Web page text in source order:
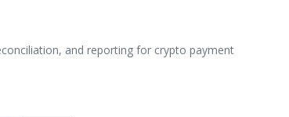
and reporting for crypto payment